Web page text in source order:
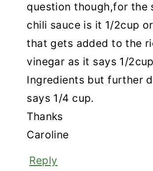
question though,for the
chili sauce is it 1/2cup
that gets added to the
vinegar as it says 1/
Ingredients but further
says 1/4 cup.
Thanks
Caroline
Reply